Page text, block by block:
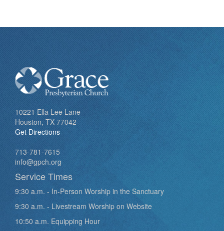
10221 Ella Lee Lane
Houston, TX 77042
Get Directions
713-781-7615
info@gpch.org
Service Times
9:30 a.m. - In-Person Worship in the Sanctuary
9:30 a.m. - Livestream Worship on Website
10:50 a.m. Equipping Hour